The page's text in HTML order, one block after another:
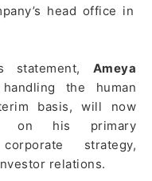
head office in
statement, Ameya
the human
basis, will now
on his primary
strategy,
relations.